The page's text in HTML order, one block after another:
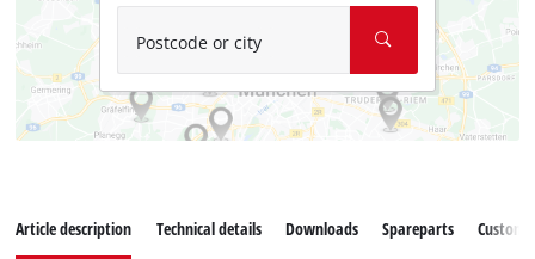
Postcode or city
Article description Technical details Downloads Spareparts